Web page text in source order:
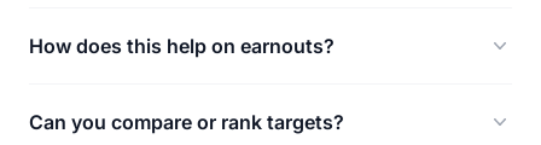
How does this help on earnouts?
Can you compare or rank targets?